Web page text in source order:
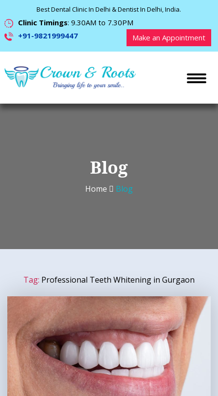
Best Dental Clinic In Delhi & Dentist In Delhi, India.
Clinic Timings: 9.30AM to 7.30PM
+91-9821999447
Make an Appointment
Blog
Home Blog
Tag: Professional Teeth Whitening in Gurgaon